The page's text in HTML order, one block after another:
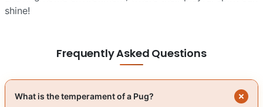
shine!
Frequently Asked Questions
What is the temperament of a Pug?